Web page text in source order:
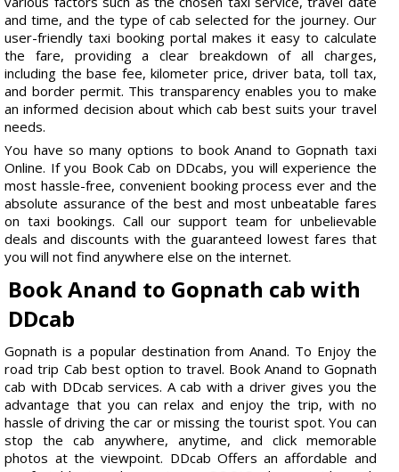
and time, and the type of cab selected for the journey. Our
user-friendly taxi booking portal makes it easy to calculate
the fare, providing a clear breakdown of all charges,
including the base fee, kilometer price, driver bata, toll tax,
and border permit. This transparency enables you to make
an informed decision about which cab best suits your travel
needs.
You have so many options to book Anand to Gopnath taxi
Online. If you Book Cab on DDcabs, you will experience the
most hassle-free, convenient booking process ever and the
absolute assurance of the best and most unbeatable fares
on taxi bookings. Call our support team for unbelievable
deals and discounts with the guaranteed lowest fares that
you will not find anywhere else on the internet.
Book Anand to Gopnath cab with
DDcab
Gopnath is a popular destination from Anand. To Enjoy the
road trip Cab best option to travel. Book Anand to Gopnath
cab with DDcab services. A cab with a driver gives you the
advantage that you can relax and enjoy the trip, with no
hassle of driving the car or missing the tourist spot. You can
stop the cab anywhere, anytime, and click memorable
photos at the viewpoint. DDcab Offers an affordable and